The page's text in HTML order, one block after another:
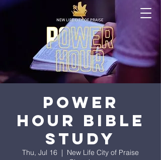
Power
Hour Bible
Study
Thu, Jul 16
  |
New Life City of Praise